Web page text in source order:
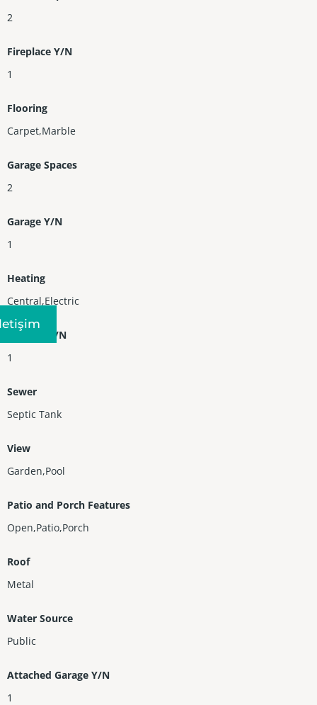
2
Fireplace Y/N
1
Flooring
Carpet,Marble
Garage Spaces
2
Garage Y/N
1
Heating
Central,Electric
Heating Y/N
1
Sewer
Septic Tank
View
Garden,Pool
Patio and Porch Features
Open,Patio,Porch
Roof
Metal
Water Source
Public
Attached Garage Y/N
1